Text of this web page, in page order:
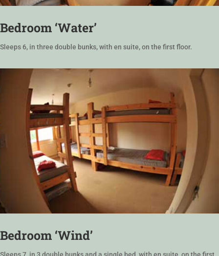
Bedroom ‘Water’
Sleeps 6, in three double bunks, with en suite, on the first floor.
Bedroom ‘Wind’